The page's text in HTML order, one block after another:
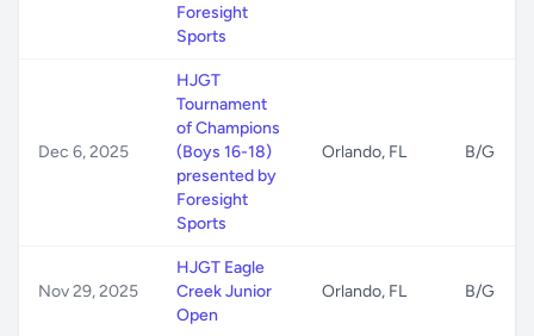
Foresight
Sports
Dec 6, 2025
HJGT
Tournament
of Champions
(Boys 16-18)
presented by
Foresight
Sports
Orlando, FL B/G
Nov 29, 2025
HJGT Eagle
Creek Junior
Open
Orlando, FL B/G